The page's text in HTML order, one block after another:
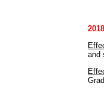
2018
and